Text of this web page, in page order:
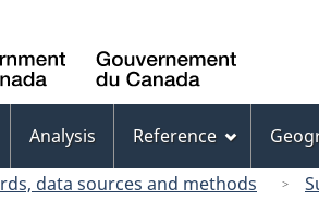
Canada
Analysis Reference
data sources and methods